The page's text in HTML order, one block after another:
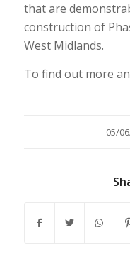
that are
construction of
West Midlands.
To find out more
05/
/